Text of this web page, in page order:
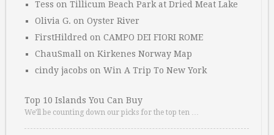
Tess on Tillicum Beach Park at Dried Meat Lake
Olivia G. on Oyster River
FirstHildred on CAMPO DEI FIORI ROME
ChauSmall on Kirkenes Norway Map
cindy jacobs on Win A Trip To New York
Top 10 Islands You Can Buy
We’ll be counting down our picks for the top ten …